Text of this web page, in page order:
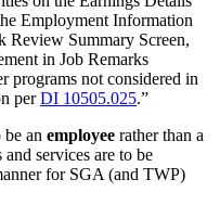
Employment Information
Review Summary Screen,
in Job Remarks
programs not considered in
perDI 10505.025.”
be anemployee rather than a
services are to be
for SGA (and TWP)